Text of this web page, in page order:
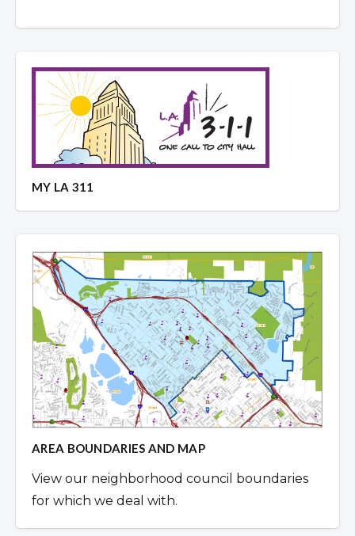
MY LA 311
AREA BOUNDARIES AND MAP
View our neighborhood council boundaries
for which we deal with.